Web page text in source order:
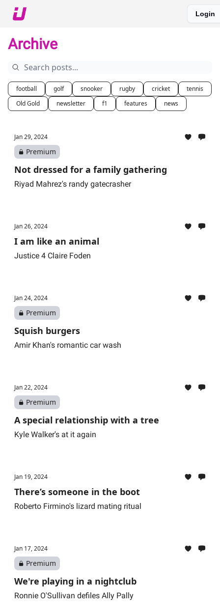
Login
Archive
football golf snooker rugby cricket
tennis
Old Gold
newsletter f1 features news
Jan 29, 2024
Premium
Not dressed for a family gathering
Riyad Mahrez's randy gatecrasher
Jan 26, 2024
I am like an animal
Justice 4 Claire Foden
Jan 24, 2024
Premium
Squish burgers
Amir Khan's romantic car wash
Jan 22, 2024
Premium
A special relationship with a tree
Kyle Walker's at it again
Jan 19, 2024
There’s someone in the boot
Roberto Firmino's lizard mating ritual
Jan 17, 2024
Premium
We're playing in a nightclub
Ronnie O'Sullivan defiles Ally Pally